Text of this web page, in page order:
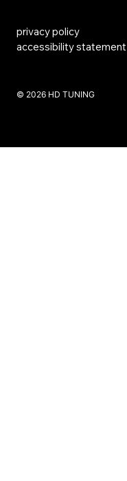
​© 2026 HD TUNING
privacy policy
accessibility statement